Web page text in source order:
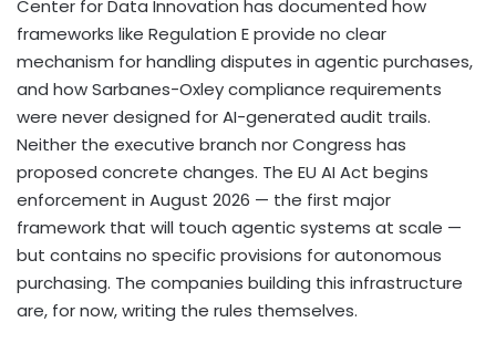
Center for Data Innovation has documented how
frameworks like Regulation E provide no clear
mechanism for handling disputes in agentic purchases,
and how Sarbanes-Oxley compliance requirements
were never designed for AI-generated audit trails.
Neither the executive branch nor Congress has
proposed concrete changes. The EU AI Act begins
enforcement in August 2026 — the first major
framework that will touch agentic systems at scale —
but contains no specific provisions for autonomous
purchasing. The companies building this infrastructure
are, for now, writing the rules themselves.